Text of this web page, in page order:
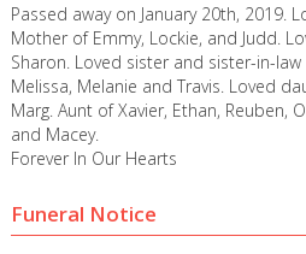
Passed away on January 20th, 2019.
Mother of Emmy, Lockie, and Judd.
Sharon. Loved sister and sister-in-
Melissa, Melanie and Travis. Loved
Marg. Aunt of Xavier, Ethan, Reuben,
and Macey.
Forever In Our Hearts
Funeral Notice